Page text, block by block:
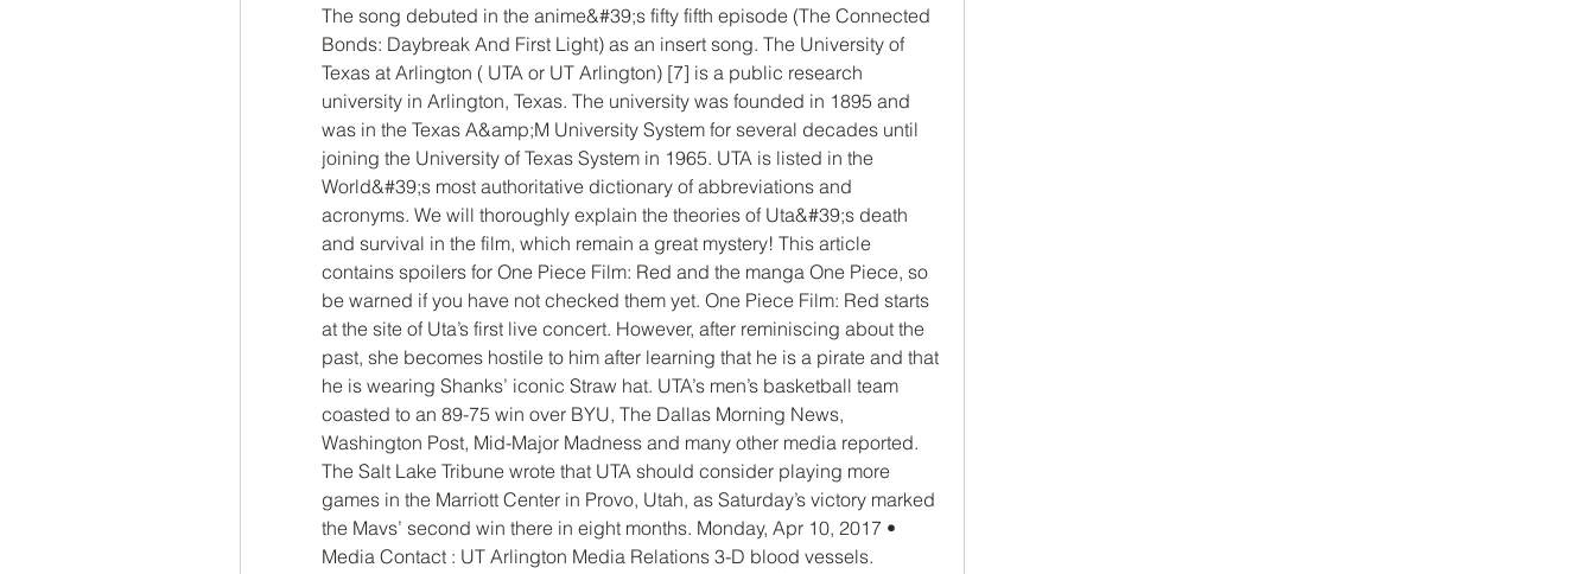
The song debuted in the anime&#39;s fifty fifth episode (The Connected
Bonds: Daybreak And First Light) as an insert song. The University of
Texas at Arlington ( UTA or UT Arlington) [7] is a public research
university in Arlington, Texas. The university was founded in 1895 and
was in the Texas A&amp;M University System for several decades until
joining the University of Texas System in 1965. UTA is listed in the
World&#39;s most authoritative dictionary of abbreviations and
acronyms. We will thoroughly explain the theories of Uta&#39;s death
and survival in the film, which remain a great mystery! This article
contains spoilers for One Piece Film: Red and the manga One Piece, so
be warned if you have not checked them yet. One Piece Film: Red starts
at the site of Uta’s first live concert. However, after reminiscing about the
past, she becomes hostile to him after learning that he is a pirate and that
he is wearing Shanks’ iconic Straw hat. UTA’s men’s basketball team
coasted to an 89-75 win over BYU, The Dallas Morning News,
Washington Post, Mid-Major Madness and many other media reported.
The Salt Lake Tribune wrote that UTA should consider playing more
games in the Marriott Center in Provo, Utah, as Saturday’s victory marked
the Mavs’ second win there in eight months. Monday, Apr 10, 2017 •
Media Contact : UT Arlington Media Relations 3-D blood vessels.